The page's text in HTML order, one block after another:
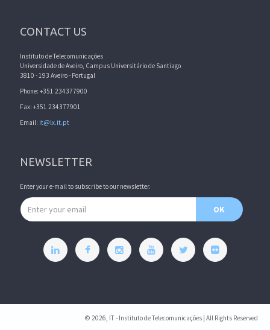
CONTACT US
Instituto de Telecomunicações
Universidade de Aveiro, Campus Universitário de Santiago
3810 - 193 Aveiro - Portugal
Phone: +351 234377900
Fax: +351 234377901
Email: it@lx.it.pt
NEWSLETTER
Enter your e-mail to subscribe to our newsletter.
Email address
OK
© 2026, IT - Instituto de Telecomunicações | All Rights Reserved